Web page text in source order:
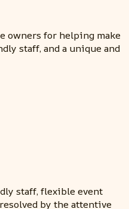
owners for helping make
staff, and a unique and
staff, flexible event
by the attentive